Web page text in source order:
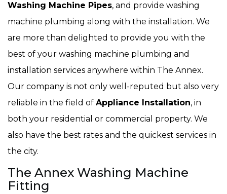
Washing Machine Pipes, and provide washing
machine plumbing along with the installation. We
are more than delighted to provide you with the
best of your washing machine plumbing and
installation services anywhere within The Annex.
Our company is not only well-reputed but also very
reliable in the field of Appliance Installation, in
both your residential or commercial property. We
also have the best rates and the quickest services in
the city.
The Annex Washing Machine
Fitting